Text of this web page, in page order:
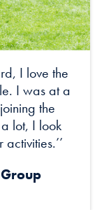
I love the
I was at a
the
lot, I look